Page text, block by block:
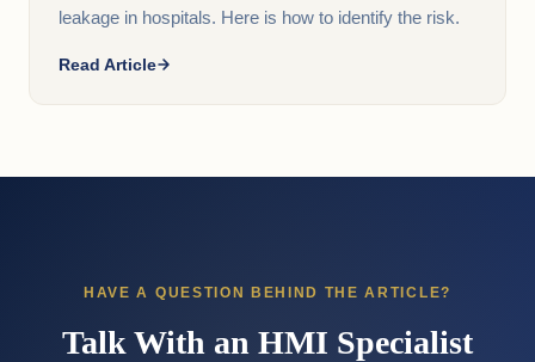
leakage in hospitals. Here is how to identify the risk.
Read Article
HAVE A QUESTION BEHIND THE ARTICLE?
Talk With an HMI Specialist